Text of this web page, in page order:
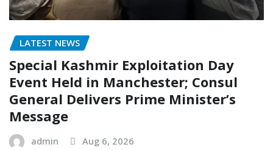
LATEST NEWS
Special Kashmir Exploitation Day
Event Held in Manchester; Consul
General Delivers Prime Minister’s
Message
admin Aug 6, 2026